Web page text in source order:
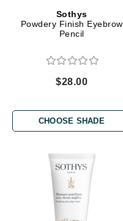
Sothys
Powdery Finish Eyebrow
Pencil
$28.00
CHOOSE SHADE